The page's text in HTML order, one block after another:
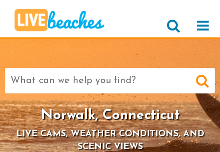
Search
for:
Norwalk, Connecticut
LIVE CAMS, WEATHER CONDITIONS, AND
SCENIC VIEWS